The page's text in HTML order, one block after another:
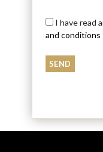
I have read
and conditions